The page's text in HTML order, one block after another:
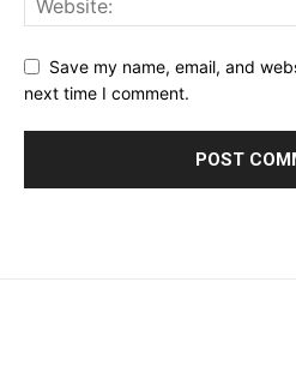
Save my name, email, and
next time I comment.